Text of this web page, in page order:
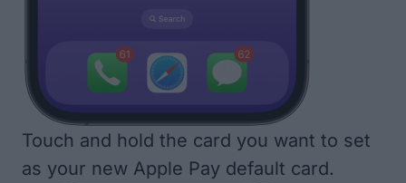
Touch and hold the card you want to set
as your new Apple Pay default card.